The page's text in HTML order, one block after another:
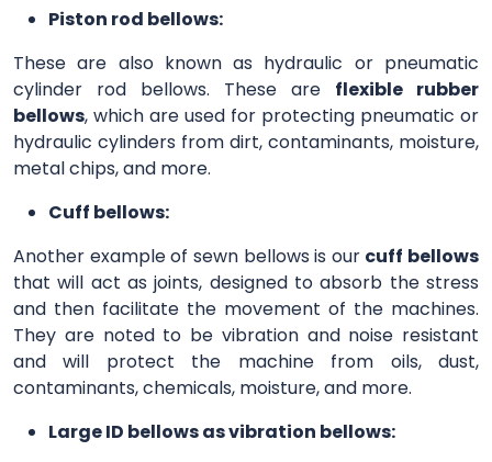
Piston rod bellows:
These are also known as hydraulic or pneumatic
cylinder rod bellows. These are flexible rubber
bellows, which are used for protecting pneumatic or
hydraulic cylinders from dirt, contaminants, moisture,
metal chips, and more.
Cuff bellows:
Another example of sewn bellows is our cuff bellows
that will act as joints, designed to absorb the stress
and then facilitate the movement of the machines.
They are noted to be vibration and noise resistant
and will protect the machine from oils, dust,
contaminants, chemicals, moisture, and more.
Large ID bellows as vibration bellows: